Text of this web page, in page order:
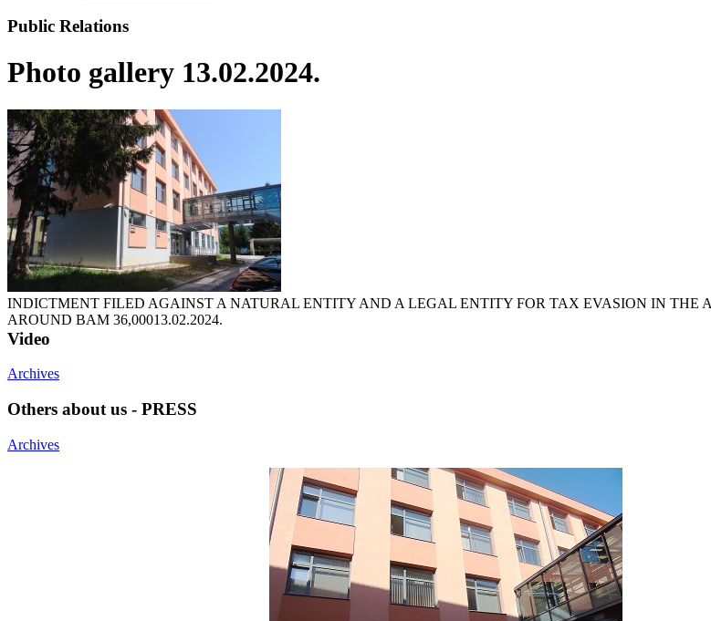
Public Relations
Photo gallery 13.02.2024.
INDICTMENT FILED AGAINST A NATURAL ENTITY AND A LEGAL ENTITY FOR TAX EVASION IN THE
AROUND BAM 36,00013.02.2024.
Video
Archives
Others about us - PRESS
Archives